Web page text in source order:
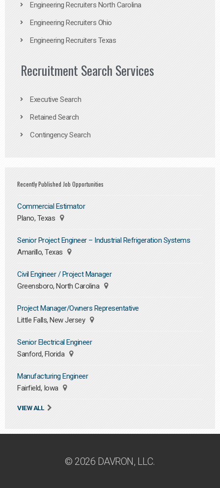
Engineering Recruiters North Carolina
Engineering Recruiters Ohio
Engineering Recruiters Texas
Recruitment Search Services
Executive Search
Retained Search
Contingency Search
Recently Published Job Opportunities
Commercial Estimator
Plano, Texas
Senior Project Engineer – Industrial Refrigeration Systems
Amarillo, Texas
Civil Engineer / Project Manager
Greensboro, North Carolina
Project Manager/Owners Representative
Little Falls, New Jersey
Senior Electrical Engineer
Sanford, Florida
Manufacturing Engineer
Fairfield, Iowa
VIEW ALL
© 2026 DAVRON, LLC.